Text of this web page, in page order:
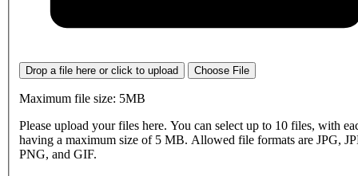
Drop a file here or click to upload Choose File
Maximum file size: 5MB
Please upload your files here. You can select up to 10 files, with
having a maximum size of 5 MB. Allowed file formats are JPG,
PNG, and GIF.